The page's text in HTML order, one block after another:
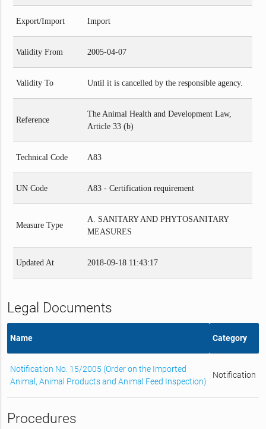
Export/Import Import
Validity From 2005-04-07
Validity To Until it is cancelled by the responsible agency.
Reference
The Animal Health and Development Law,
Article 33 (b)
Technical Code A83
UN Code A83 - Certification requirement
Measure Type
A. SANITARY AND PHYTOSANITARY
MEASURES
Updated At 2018-09-18 11:43:17
Legal Documents
Name Category
Notification No. 15/2005 (Order on the Imported
Animal, Animal Products and Animal Feed Inspection)
Notification
Procedures